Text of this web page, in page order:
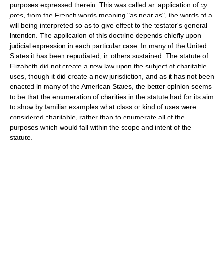
purposes expressed therein. This was called an application of cy
pres , from the French words meaning "as near as", the words of a
will being interpreted so as to give effect to the testator's general
intention. The application of this doctrine depends chiefly upon
judicial expression in each particular case. In many of the United
States it has been repudiated, in others sustained. The statute of
Elizabeth did not create a new law upon the subject of charitable
uses, though it did create a new jurisdiction, and as it has not been
enacted in many of the American States, the better opinion seems
to be that the enumeration of charities in the statute had for its aim
to show by familiar examples what class or kind of uses were
considered charitable, rather than to enumerate all of the
purposes which would fall within the scope and intent of the
statute.